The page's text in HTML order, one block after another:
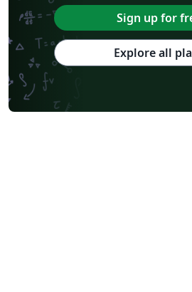
Sign up for
Explore all